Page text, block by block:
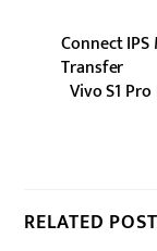
Connect
Transfer
Vivo S1
RELATED